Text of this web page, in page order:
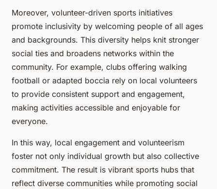
Moreover, volunteer-driven sports initiatives
promote inclusivity by welcoming people of all ages
and backgrounds. This diversity helps knit stronger
social ties and broadens networks within the
community. For example, clubs offering walking
football or adapted boccia rely on local volunteers
to provide consistent support and engagement,
making activities accessible and enjoyable for
everyone.
In this way, local engagement and volunteerism
foster not only individual growth but also collective
commitment. The result is vibrant sports hubs that
reflect diverse communities while promoting social